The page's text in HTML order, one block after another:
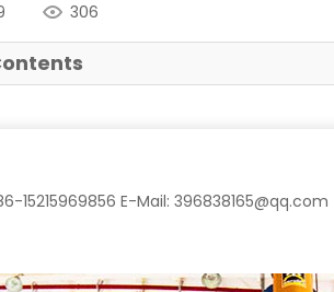
306
15215969856 E-Mail: 396838165@qq.com